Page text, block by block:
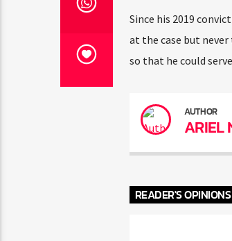
Since his 2019
at the case but
so that he could
AUTHOR
ARIEL
READER'S OPINIONS